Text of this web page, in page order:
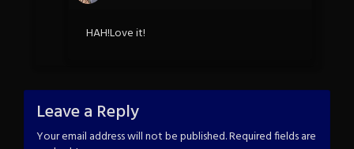
HAH!Love it!
Leave a Reply
Your email address will not be published.Required fields are